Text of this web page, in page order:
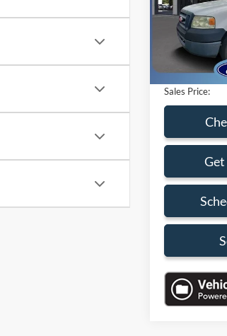
Model:F12
Available
Retail Price:
Savings
Dealer Service
Electronic
Sales Price: